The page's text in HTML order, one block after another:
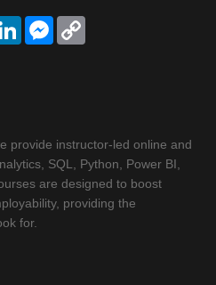
LinkedInMessenger
provide instructor-led online and
SQL, Python, Power BI,
are designed to boost
providing the
for.